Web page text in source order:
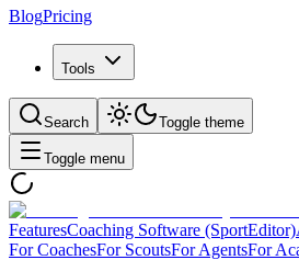
BlogPricing
Tools
Search Toggle theme
Toggle menu
FeaturesCoaching Software (SportEditor)
For CoachesFor ScoutsFor AgentsFor